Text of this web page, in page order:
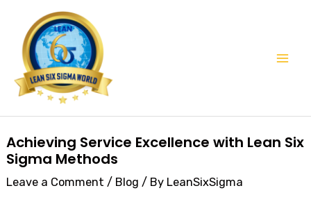
content
Achieving Service Excellence with Lean Six
Sigma Methods
Leave a Comment / Blog / By LeanSixSigma
navigation